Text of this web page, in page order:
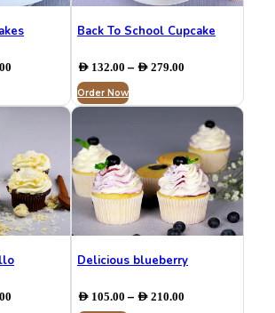
AED 120.00
through
Back To School Cupcake
AED132.00 – AED279.00Price
through
AED 279.00
Order Now
⁠Delicious blueberry
AED105.00 – AED210.00Price